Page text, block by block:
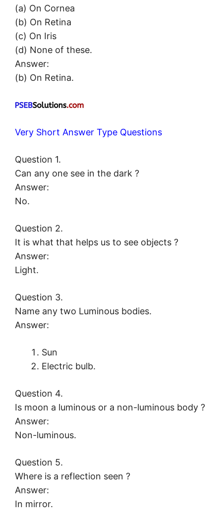
(a) On Cornea
(b) On Retina
(c) On Iris
(d) None of these.
Answer:
(b) On Retina.
Very Short Answer Type Questions
Question 1.
Can any one see in the dark ?
Answer:
No.
Question 2.
It is what that helps us to see objects ?
Answer:
Light.
Question 3.
Name any two Luminous bodies.
Answer:
Sun
Electric bulb.
Question 4.
Is moon a luminous or a non-luminous body ?
Answer:
Non-luminous.
Question 5.
Where is a reflection seen ?
Answer:
In mirror.